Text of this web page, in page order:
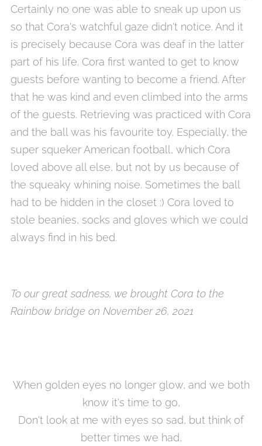
Certainly no one was able to sneak up upon us
so that Cora's watchful gaze didn't notice. And it
is precisely because Cora was deaf in the latter
part of his life. Cora first wanted to get to know
guests before wanting to become a friend. After
that he was kind and even climbed into the arms
of the guests. Retrieving was practiced with Cora
and the ball was his favourite toy. Especially, the
super squeker American football, which Cora
loved above all else, but not by us because of
the squeaky whining noise. Sometimes the ball
had to be hidden in the closet :) Cora loved to
stole beanies, socks and gloves which we could
always find in his bed.
To our great sadness, we brought Cora to the
Rainbow bridge on November 26, 2021
When golden eyes no longer glow, and we both
know it's time to go,
Don't look at me with eyes so sad, but think of
better times we had,